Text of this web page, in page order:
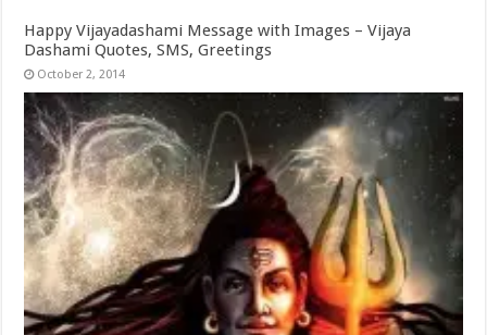
Happy Vijayadashami Message with Images – Vijaya
Dashami Quotes, SMS, Greetings
October 2, 2014